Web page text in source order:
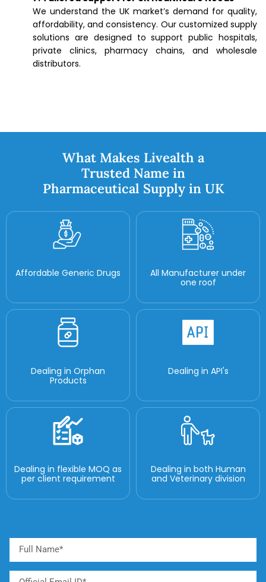
We understand the UK market’s demand for quality,
affordability, and consistency. Our customized supply
solutions are designed to support public hospitals,
private clinics, pharmacy chains, and wholesale
distributors.
What Makes Livealth a
Trusted Name in
Pharmaceutical Supply in UK
Affordable Generic Drugs
All Manufacturer under
one roof
Dealing in Orphan
Products
Dealing in API's
Dealing in flexible MOQ as
per client requirement
Dealing in both Human
and Veterinary division